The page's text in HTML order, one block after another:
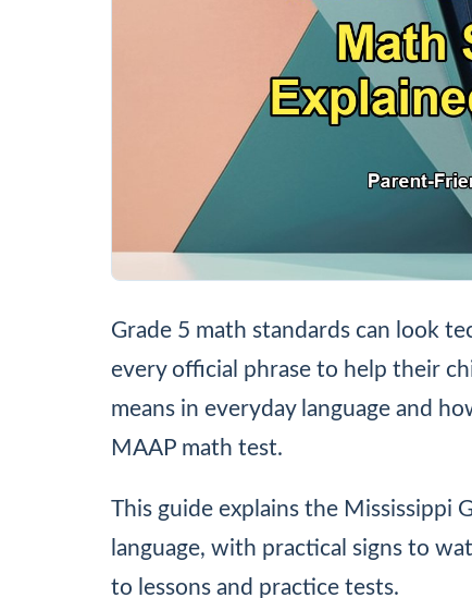
Grade 5 math standards can look
every official phrase to help their
means in everyday language and
MAAP math test.
This guide explains the Mississippi
language, with practical signs to
to lessons and practice tests.